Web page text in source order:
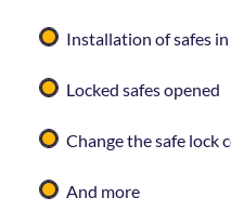
Installation of safes
Locked safes opened
Change the safe lock
And more